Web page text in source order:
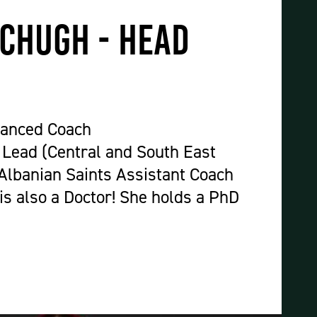
Construction Trades
Engineering
Hair, Beauty & Barbering
Health & Social Care
Hospitality and Catering
Motor Vehicle
Music
- Head
Coach
(Central and South East
Saints Assistant Coach
also a Doctor! She holds a PhD